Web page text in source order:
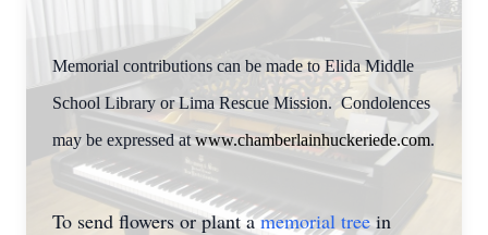
Memorial contributions can be made to Elida Middle
School Library or Lima Rescue Mission. Condolences
may be expressed atwww.chamberlainhuckeriede.com.
To send flowers or plant amemorial treein